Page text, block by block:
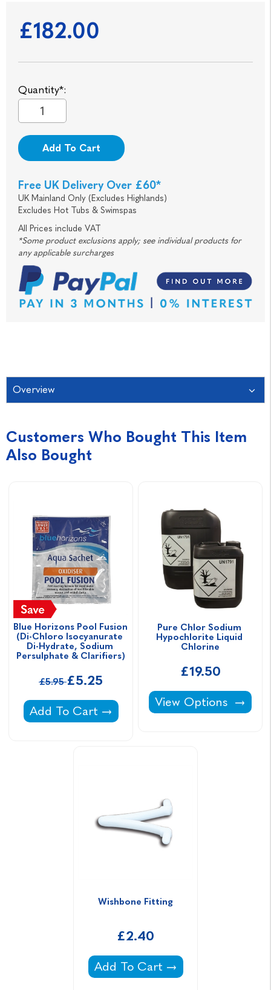
£182.00
Quantity*:
Add To Cart
Free UK Delivery Over £60*
UK Mainland Only (Excludes Highlands)
Excludes Hot Tubs & Swimspas
All Prices include VAT
*Some product exclusions apply; see individual products for
any applicable surcharges
Overview
Customers Who Bought This Item
Also Bought
Blue Horizons Pool Fusion
(Di-Chloro Isocyanurate
Di-Hydrate, Sodium
Persulphate & Clarifiers)
£5.95£5.25
Blue Horizons Pool Fusion (Di-Chloro
Add To Cart
Pure Chlor Sodium
Hypochlorite Liquid
Chlorine
£19.50
Pure Chlor Sodium
View Options
Wishbone Fitting
£2.40
Wishbone Fitting -
Add To Cart